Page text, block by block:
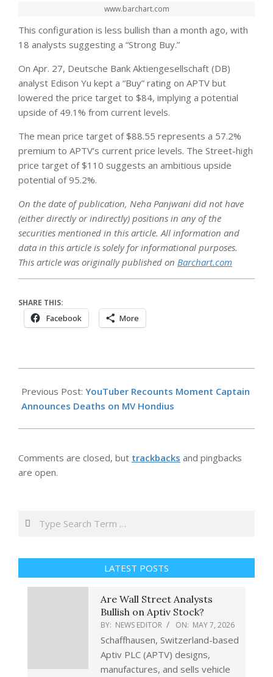
www.barchart.com
This configuration is less bullish than a month ago, with
18 analysts suggesting a “Strong Buy.”
On Apr. 27, Deutsche Bank Aktiengesellschaft (DB)
analyst Edison Yu kept a “Buy” rating on APTV but
lowered the price target to $84, implying a potential
upside of 49.1% from current levels.
The mean price target of $88.55 represents a 57.2%
premium to APTV’s current price levels. The Street-high
price target of $110 suggests an ambitious upside
potential of 95.2%.
On the date of publication, Neha Panjwani did not have
(either directly or indirectly) positions in any of the
securities mentioned in this article. All information and
data in this article is solely for informational purposes.
This article was originally published on Barchart.com
SHARE THIS:
Facebook More
05-
07
Previous Post: YouTuber Recounts Moment Captain
Announces Deaths on MV Hondius
Comments are closed, but trackbacks and pingbacks
are open.
Search
LATEST POSTS
Are Wall Street Analysts
Bullish on Aptiv Stock?
BY: NEWS EDITOR ON: MAY 7, 2026
Schaffhausen, Switzerland-based
Aptiv PLC (APTV) designs,
manufactures, and sells vehicle